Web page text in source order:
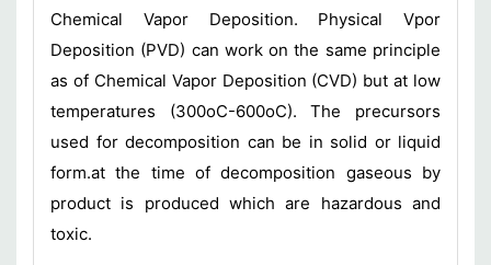
Chemical Vapor Deposition. Physical Vpor
Deposition (PVD) can work on the same principle
as of Chemical Vapor Deposition (CVD) but at low
temperatures (300oC-600oC). The precursors
used for decomposition can be in solid or liquid
form.at the time of decomposition gaseous by
product is produced which are hazardous and
toxic.